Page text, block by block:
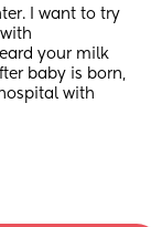
I want to try
your milk
baby is born,
with